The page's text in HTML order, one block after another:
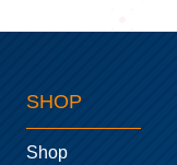
SHOP
Shop